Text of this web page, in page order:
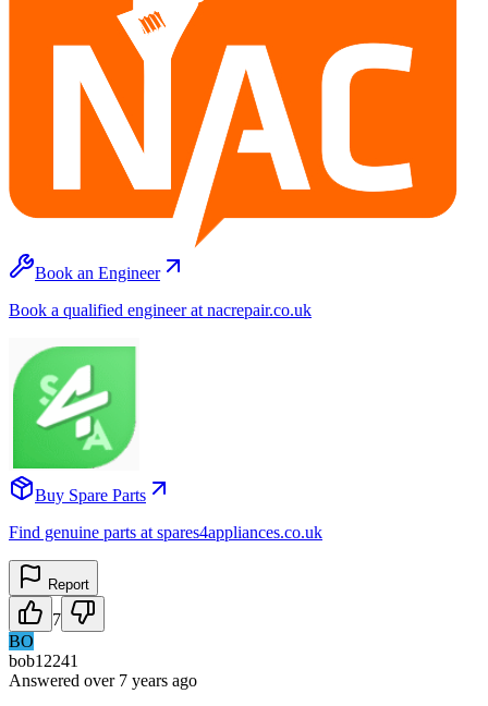
Book an Engineer
Book a qualified engineer at nacrepair.co.uk
Buy Spare Parts
Find genuine parts at spares4appliances.co.uk
Report
7
BO
bob12241
Answered over 7 years ago